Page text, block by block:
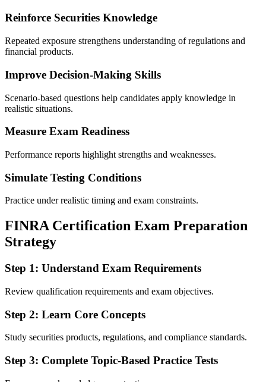
Reinforce Securities Knowledge
Repeated exposure strengthens understanding of regulations and
financial products.
Improve Decision-Making Skills
Scenario-based questions help candidates apply knowledge in
realistic situations.
Measure Exam Readiness
Performance reports highlight strengths and weaknesses.
Simulate Testing Conditions
Practice under realistic timing and exam constraints.
FINRA Certification Exam Preparation
Strategy
Step 1: Understand Exam Requirements
Review qualification requirements and exam objectives.
Step 2: Learn Core Concepts
Study securities products, regulations, and compliance standards.
Step 3: Complete Topic-Based Practice Tests